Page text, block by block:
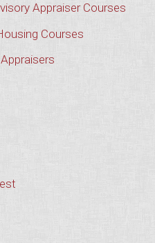
Appraiser Courses
Courses